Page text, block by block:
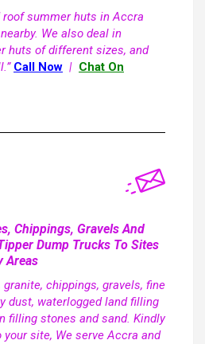
summer huts in Accra
We also deal in
huts of different sizes, and
Call Now | Chat On
Chippings, Gravels And
Dump Trucks To Sites
Areas
chippings, gravels, fine
dust, waterlogged land filling
filling stones and sand. Kindly
site, We serve Accra and